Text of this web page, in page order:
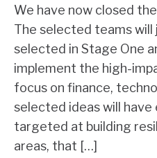
We have now closed
The selected teams will
selected in Stage One
implement the high-
focus on finance,
selected ideas will
targeted at building
areas, that […]